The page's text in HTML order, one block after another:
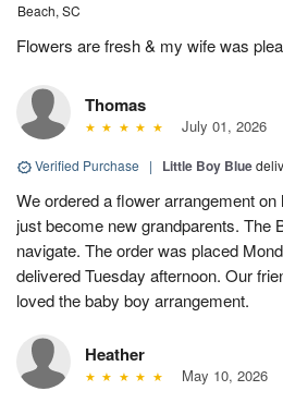
Beach, SC
Flowers are fresh & my wife was
Thomas
July 01, 2026
Verified Purchase | Little Boy Blue
We ordered a flower arrangement
just become new grandparents. The
navigate. The order was placed
delivered Tuesday afternoon. Our
loved the baby boy arrangement.
Heather
May 10, 2026